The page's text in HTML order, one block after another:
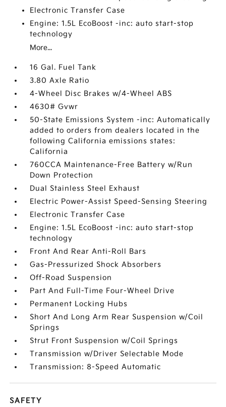
Electronic Transfer Case
Engine: 1.5L EcoBoost -inc: auto start-stop
technology
More...
16 Gal. Fuel Tank
3.80 Axle Ratio
4-Wheel Disc Brakes w/4-Wheel ABS
4630# Gvwr
50-State Emissions System -inc: Automatically
added to orders from dealers located in the
following California emissions states:
California
760CCA Maintenance-Free Battery w/Run
Down Protection
Dual Stainless Steel Exhaust
Electric Power-Assist Speed-Sensing Steering
Electronic Transfer Case
Engine: 1.5L EcoBoost -inc: auto start-stop
technology
Front And Rear Anti-Roll Bars
Gas-Pressurized Shock Absorbers
Off-Road Suspension
Part And Full-Time Four-Wheel Drive
Permanent Locking Hubs
Short And Long Arm Rear Suspension w/Coil
Springs
Strut Front Suspension w/Coil Springs
Transmission w/Driver Selectable Mode
Transmission: 8-Speed Automatic
SAFETY